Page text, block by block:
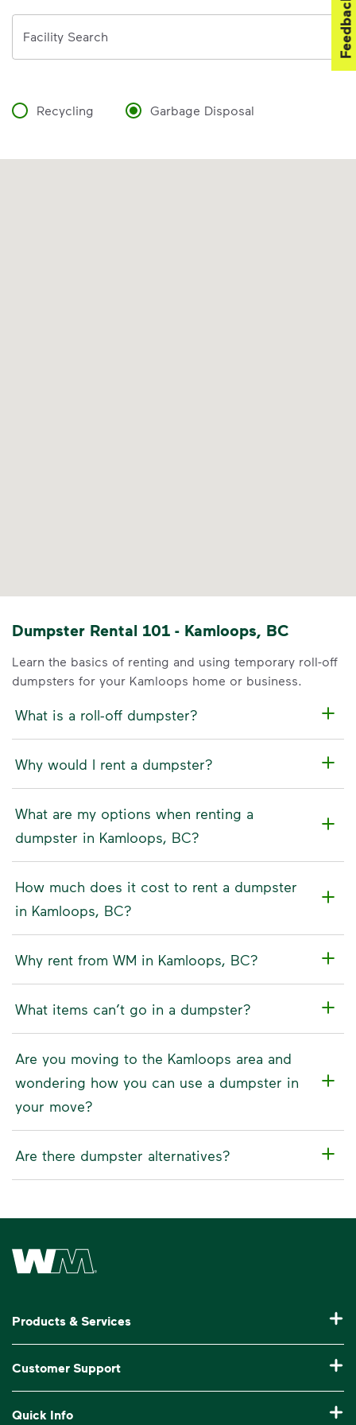
Facility Search
Recycling Garbage Disposal
Dumpster Rental 101 - Kamloops, BC
Learn the basics of renting and using temporary roll-off
dumpsters for your Kamloops home or business.
What is a roll-off dumpster?
Why would I rent a dumpster?
What are my options when renting a
dumpster in Kamloops, BC?
How much does it cost to rent a dumpster
in Kamloops, BC?
Why rent from WM in Kamloops, BC?
What items can’t go in a dumpster?
Are you moving to the Kamloops area and
wondering how you can use a dumpster in
your move?
Are there dumpster alternatives?
Waste Management Home
Products & Services
Waste Disposal & Recycling for Business
Roll-Off Dumpster Rental
Customer Support
Quick Info
Feedback